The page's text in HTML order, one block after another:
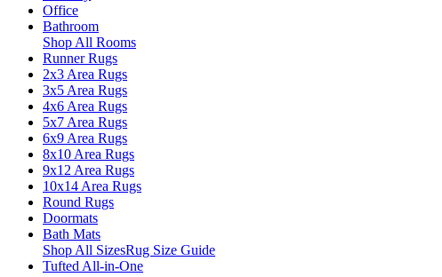
Office
Bathroom
Shop All Rooms
Runner Rugs
2x3 Area Rugs
3x5 Area Rugs
4x6 Area Rugs
5x7 Area Rugs
6x9 Area Rugs
8x10 Area Rugs
9x12 Area Rugs
10x14 Area Rugs
Round Rugs
Doormats
Bath Mats
Shop All SizesRug Size Guide
Tufted All-in-One